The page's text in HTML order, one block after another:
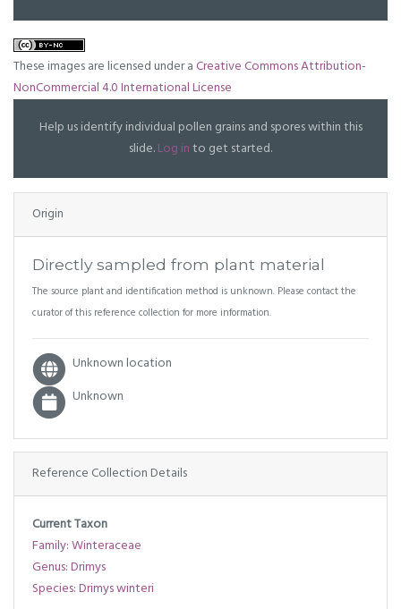
These images are licensed under aCreative Commons Attribution-
NonCommercial 4.0 International License
Help us identify individual pollen grains and spores within this
slide.Log into get started.
Origin
Directly sampled from plant material
The source plant and identification method is unknown. Please contact the
curator of this reference collection for more information.
Unknown location
Unknown
Reference Collection Details
Current Taxon
Family: Winteraceae
Genus: Drimys
Species: Drimys winteri